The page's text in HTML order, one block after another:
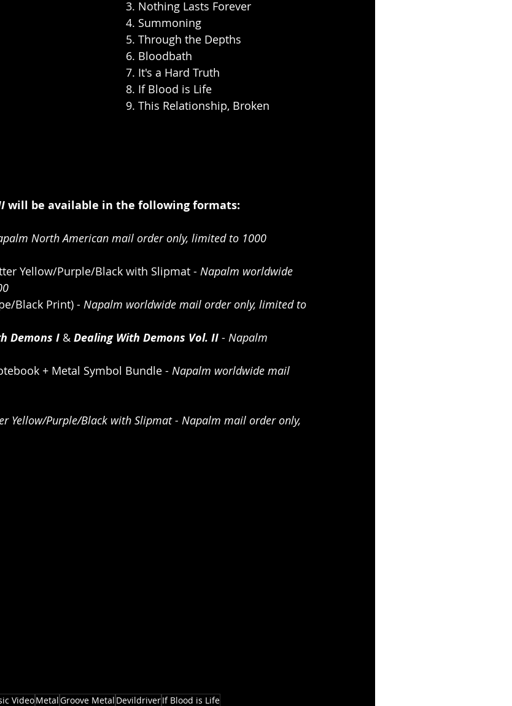
3. Nothing Lasts Forever
4. Summoning
5. Through the Depths
6. Bloodbath
7. It's a Hard Truth
8. If Blood is Life
9. This Relationship, Broken
will be available in the following formats:
North American mail order only, limited to 1000
Yellow/Purple/Black with Slipmat - Napalm worldwide
Black Print) - Napalm worldwide mail order only, limited to
Demons I & Dealing With Demons Vol. II - Napalm
+ Metal Symbol Bundle - Napalm worldwide mail
Yellow/Purple/Black with Slipmat - Napalm mail order only,
VideoMetalGroove Metal DevildriverIf Blood is Life